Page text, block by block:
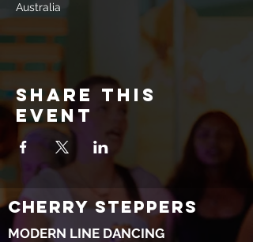
Australia
Share this
event
CHERRY STEPPERS
MODERN LINE DANCING